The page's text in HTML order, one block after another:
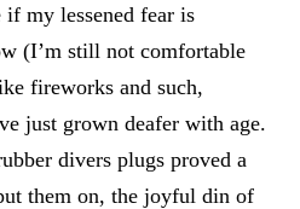
if my lessened fear is
(I’m still not comfortable
fireworks and such,
just grown deafer with age.
divers plugs proved a
them on, the joyful din of